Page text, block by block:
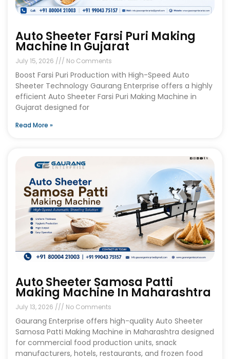
Auto Sheeter Farsi Puri Making
Machine In Gujarat
July 15, 2026 No Comments
Boost Farsi Puri Production with High-Speed Auto
Sheeter Technology Gaurang Enterprise offers a highly
efficient Auto Sheeter Farsi Puri Making Machine in
Gujarat designed for
Read More »
Auto Sheeter Samosa Patti
Making Machine In Maharashtra
July 13, 2026 No Comments
Gaurang Enterprise offers high-quality Auto Sheeter
Samosa Patti Making Machine in Maharashtra designed
for commercial food production units, snack
manufacturers, hotels, restaurants, and frozen food